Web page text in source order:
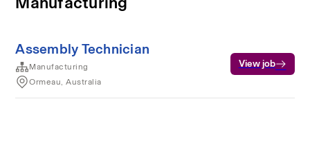
Assembly Technician
Manufacturing
Ormeau, Australia
View job